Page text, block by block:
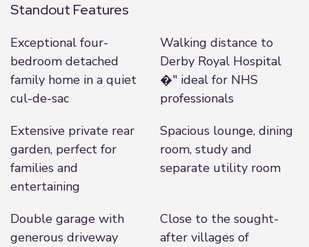
Standout Features
Exceptional four-
bedroom detached
family home in a quiet
cul-de-sac
Walking distance to
Derby Royal Hospital
�" ideal for NHS
professionals
Extensive private rear
garden, perfect for
families and
entertaining
Spacious lounge, dining
room, study and
separate utility room
Double garage with
generous driveway
Close to the sought-
after villages of